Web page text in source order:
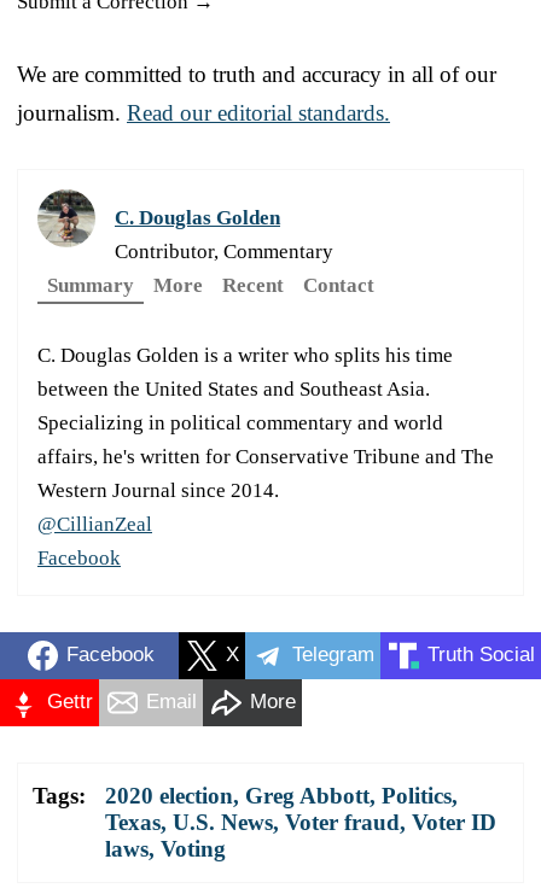
We are committed to truth and accuracy in all of our
journalism. Read our editorial standards.
C. Douglas Golden
Contributor, Commentary
Summary
More Recent Contact
C. Douglas Golden is a writer who splits his time
between the United States and Southeast Asia.
Specializing in political commentary and world
affairs, he's written for Conservative Tribune and The
Western Journal since 2014.
@CillianZeal
Facebook
Facebook X Telegram Truth Social
Gettr Email More
Tags: 2020 election, Greg Abbott, Politics,
Texas, U.S. News, Voter fraud, Voter ID
laws, Voting